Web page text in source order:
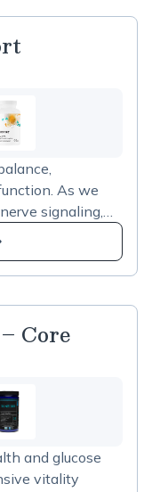
As we
signaling,
instability and
in this plan
and are often
Core
and glucose
vitality